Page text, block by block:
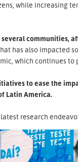
while increasing
communities,
has also impacted
which continues
to ease the
Latin America.
research